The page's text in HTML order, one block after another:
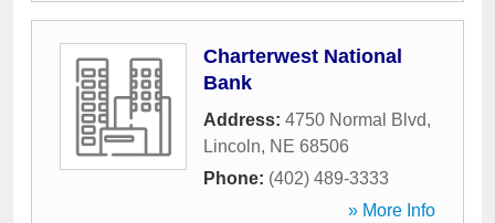
Charterwest National
Bank
Address: 4750 Normal Blvd,
Lincoln, NE 68506
Phone: (402) 489-3333
» More Info